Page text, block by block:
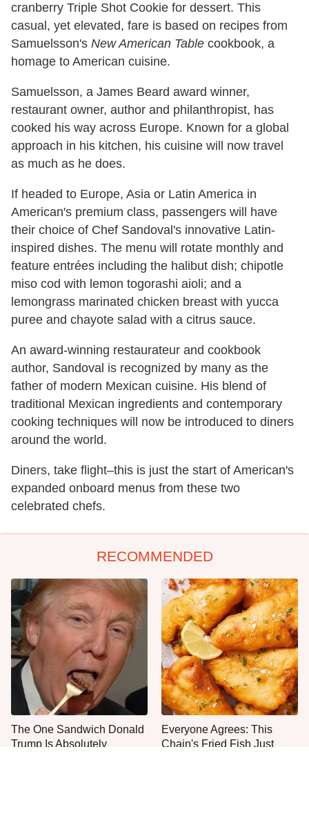
cranberry Triple Shot Cookie for dessert. This
casual, yet elevated, fare is based on recipes from
Samuelsson's New American Table cookbook, a
homage to American cuisine.
Samuelsson, a James Beard award winner,
restaurant owner, author and philanthropist, has
cooked his way across Europe. Known for a global
approach in his kitchen, his cuisine will now travel
as much as he does.
If headed to Europe, Asia or Latin America in
American's premium class, passengers will have
their choice of Chef Sandoval's innovative Latin-
inspired dishes. The menu will rotate monthly and
feature entrées including the halibut dish; chipotle
miso cod with lemon togorashi aioli; and a
lemongrass marinated chicken breast with yucca
puree and chayote salad with a citrus sauce.
An award-winning restaurateur and cookbook
author, Sandoval is recognized by many as the
father of modern Mexican cuisine. His blend of
traditional Mexican ingredients and contemporary
cooking techniques will now be introduced to diners
around the world.
Diners, take flight­­–this is just the start of American's
expanded onboard menus from these two
celebrated chefs.
RECOMMENDED
The One Sandwich Donald
Trump Is Absolutely
Everyone Agrees: This
Chain's Fried Fish Just